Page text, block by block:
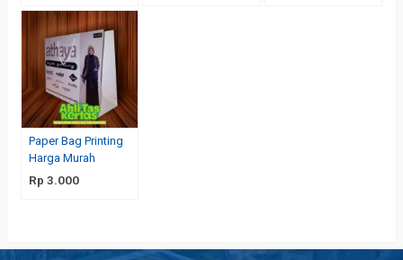
Paper Bag Printing
Harga Murah
Rp 3.000